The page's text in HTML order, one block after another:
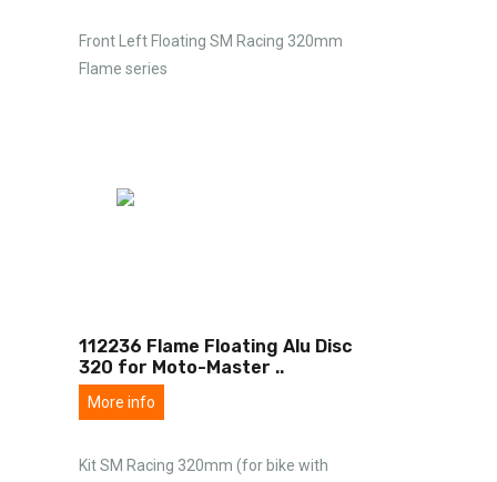
Front Left Floating SM Racing 320mm
Flame series
112236 Flame Floating Alu Disc
320 for Moto-Master ..
More info
Kit SM Racing 320mm (for bike with